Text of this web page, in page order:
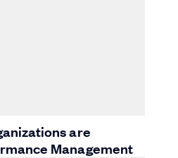
are
Management